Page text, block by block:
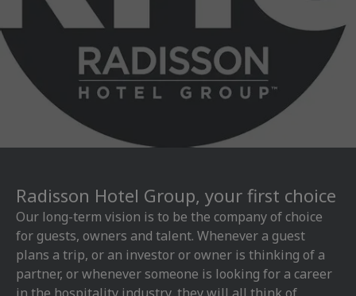
Radisson Hotel Group, your first choice
Our long-term vision is to be the company of choice
for guests, owners and talent. Whenever a guest
plans a trip, or an investor or owner is thinking of a
partner, or whenever someone is looking for a career